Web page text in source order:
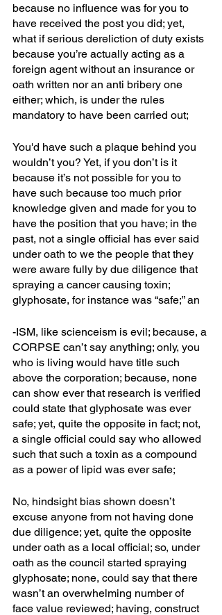
because no influence was for you to
have received the post you did; yet,
what if serious dereliction of duty exists
because you’re actually acting as a
foreign agent without an insurance or
oath written nor an anti bribery one
either; which, is under the rules
mandatory to have been carried out;
You'd have such a plaque behind you
wouldn’t you? Yet, if you don’t is it
because it’s not possible for you to
have such because too much prior
knowledge given and made for you to
have the position that you have; in the
past, not a single official has ever said
under oath to we the people that they
were aware fully by due diligence that
spraying a cancer causing toxin;
glyphosate, for instance was “safe;” an
-ISM, like scienceism is evil; because, a
CORPSE can’t say anything; only, you
who is living would have title such
above the corporation; because, none
can show ever that research is verified
could state that glyphosate was ever
safe; yet, quite the opposite in fact; not,
a single official could say who allowed
such that such a toxin as a compound
as a power of lipid was ever safe;
No, hindsight bias shown doesn’t
excuse anyone from not having done
due diligence; yet, quite the opposite
under oath as a local official; so, under
oath as the council started spraying
glyphosate; none, could say that there
wasn’t an overwhelming number of
face value reviewed; having, construct